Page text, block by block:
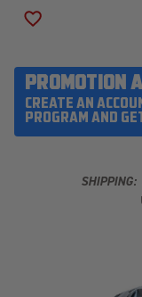
PROMOTION
CREATE AN
PROGRAM AND
SHIPPING: